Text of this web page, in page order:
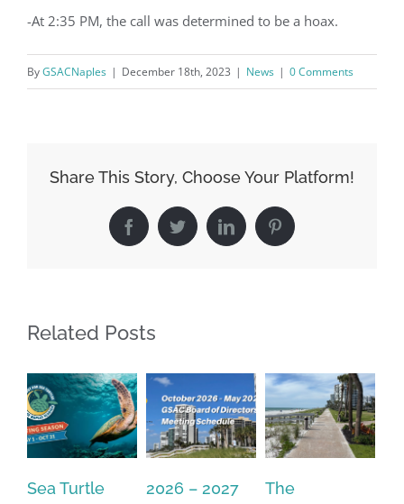
-At 2:35 PM, the call was determined to be a hoax.
ByGSACNaples | December 18th, 2023 | News | 0 Comments
Share This Story, Choose Your Platform!
FacebookTwitterLinkedInPinterest
Related Posts
Sea Turtle
2026 – 2027
The